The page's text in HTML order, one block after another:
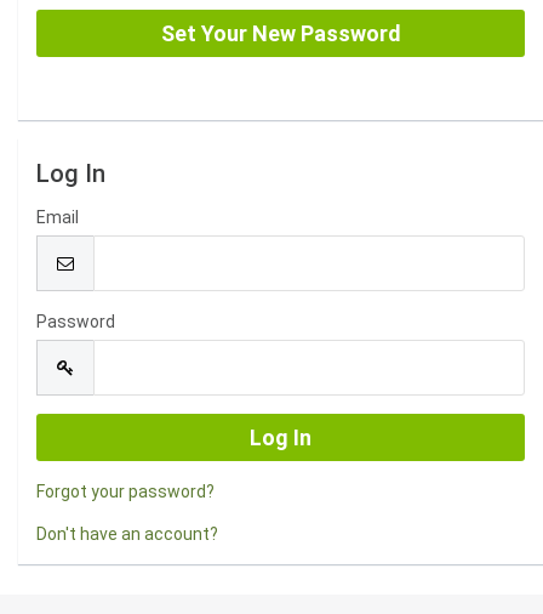
Log In
Email
Password
Forgot your password?
Don't have an account?